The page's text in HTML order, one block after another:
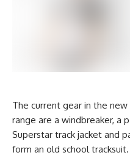
The current gear in the
range are a windbreaker, a
Superstar track jacket and
form an old school tracksuit.